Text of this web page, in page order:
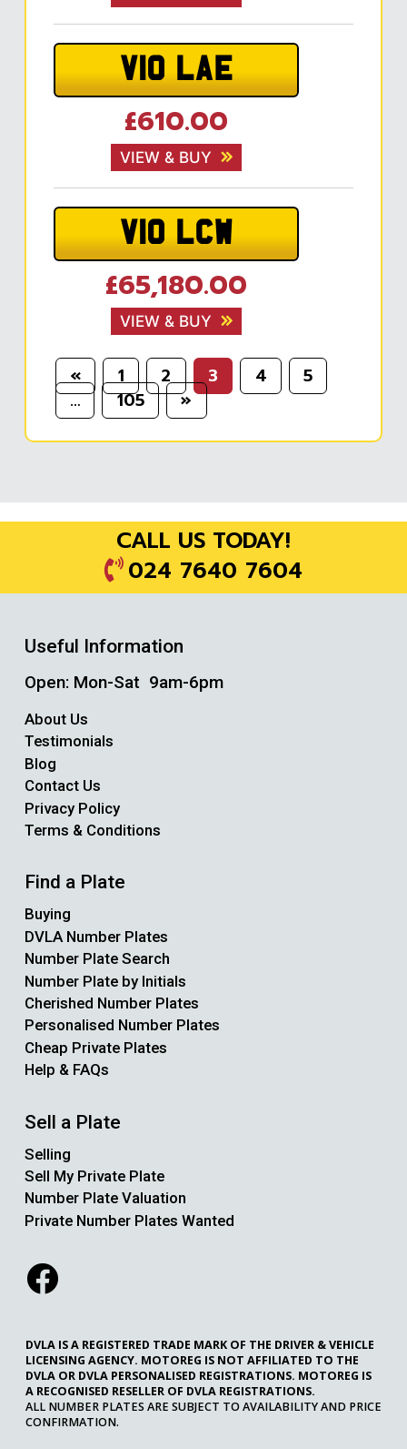
V10 LAE
£610.00
VIEW & BUY
V10 LCW
£65,180.00
VIEW & BUY
« 1 2 3 4
5
…
105 »
CALL US TODAY!
024 7640 7604
Useful Information
Open: Mon-Sat 9am-6pm
About Us
Testimonials
Blog
Contact Us
Privacy Policy
Terms & Conditions
Find a Plate
Buying
DVLA Number Plates
Number Plate Search
Number Plate by Initials
Cherished Number Plates
Personalised Number Plates
Cheap Private Plates
Help & FAQs
Sell a Plate
Selling
Sell My Private Plate
Number Plate Valuation
Private Number Plates Wanted
DVLA IS A REGISTERED TRADE MARK OF THE DRIVER & VEHICLE
LICENSING AGENCY. MOTOREG IS NOT AFFILIATED TO THE
DVLA OR DVLA PERSONALISED REGISTRATIONS. MOTOREG IS
A RECOGNISED RESELLER OF DVLA REGISTRATIONS.
ALL NUMBER PLATES ARE SUBJECT TO AVAILABILITY AND PRICE
CONFIRMATION.